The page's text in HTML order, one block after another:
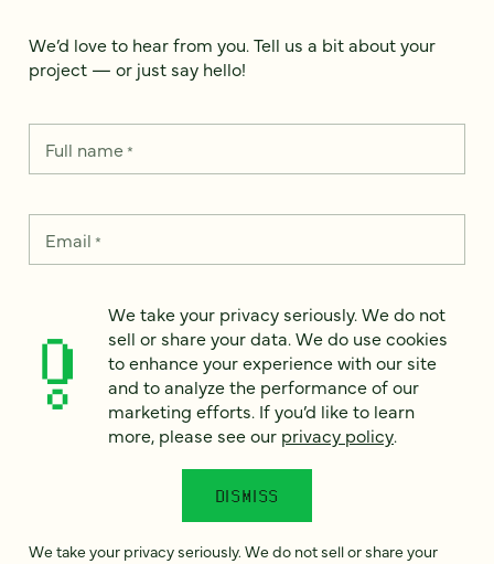
We’d love to hear from you. Tell us a bit about your
project — or just say hello!
Full name*
Email *
*
How can we help? *
We take your privacy seriously. We do not sell or share your
We take your privacy seriously. We do not
sell or share your data. We do use cookies
to enhance your experience with our site
and to analyze the performance of our
marketing efforts. If you’d like to learn
more, please see our privacy policy.
DISMISS